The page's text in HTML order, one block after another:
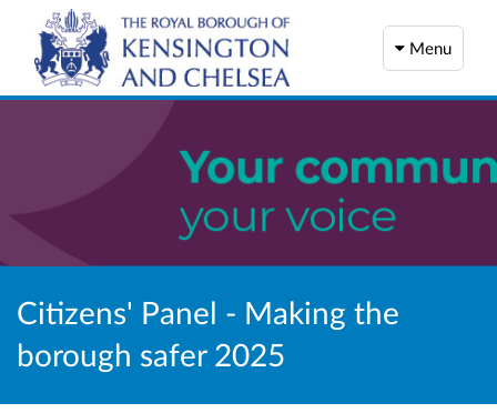
Menu
Citizens' Panel - Making the
borough safer 2025